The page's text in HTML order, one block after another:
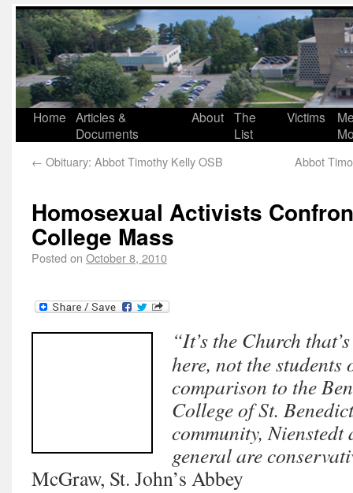
Home Articles &
Documents
About The
List
Victims
← Obituary: Abbot Timothy Kelly OSB Abbot
Homosexual Activists
College Mass
Posted on October 8, 2010
“It’s the Church
here, not the
comparison to the
College of St.
community,
general are
McGraw, St. John’s Abbey